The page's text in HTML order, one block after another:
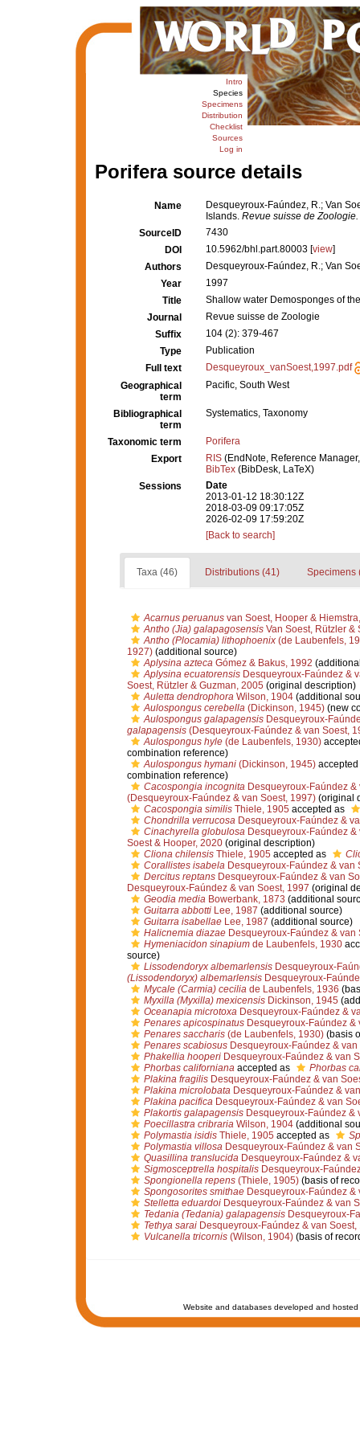
Intro
Species
Specimens
Distribution
Checklist
Sources
Log in
Porifera source details
Name
Desqueyroux-Faúndez, R.; Van
Islands. Revue suisse de Zoologie.
SourceID
7430
DOI
10.5962/bhl.part.80003 [view]
Authors
Desqueyroux-Faúndez, R.; Van
Year
1997
Title
Shallow water Demosponges of
Journal
Revue suisse de Zoologie
Suffix
104 (2): 379-467
Type
Publication
Full text
Desqueyroux_vanSoest,1997.pdf
Geographical
term
Pacific, South West
Bibliographical
term
Systematics, Taxonomy
Taxonomic term
Porifera
Export
RIS (EndNote, Reference
BibTex (BibDesk, LaTeX)
Sessions
Date
2013-01-12 18:30:12Z
2018-03-09 09:17:05Z
2026-02-09 17:59:20Z
[Back to search]
Taxa (46) Distributions (41) Specimens
Acarnus peruanusvan Soest, Hooper &
Antho (Jia) galapagosensisVan Soest, Rützler &
Antho (Plocamia) lithophoenix(de Laubenfels,
1927)(additional source)
Aplysina aztecaGómez & Bakus, 1992
Aplysina ecuatorensisDesqueyroux-Faúndez &
Soest, Rützler & Guzman, 2005 (original description)
Auletta dendrophoraWilson, 1904(additional
Aulospongus cerebella(Dickinson, 1945)(new
Aulospongus galapagensisDesqueyroux-
galapagensis(Desqueyroux-Faúndez & van Soest,
Aulospongus hyle(de Laubenfels, 1930)
combination reference)
Aulospongus hymani(Dickinson, 1945)
combination reference)
Cacospongia incognitaDesqueyroux-Faúndez &
(Desqueyroux-Faúndez & van Soest, 1997)(original
Cacospongia similisThiele, 1905 accepted as
Chondrilla verrucosaDesqueyroux-Faúndez &
Cinachyrella globulosaDesqueyroux-Faúndez &
Soest & Hooper, 2020(original description)
Cliona chilensisThiele, 1905 accepted as
Corallistes isabelaDesqueyroux-Faúndez & van
Dercitus reptansDesqueyroux-Faúndez & van
Desqueyroux-Faúndez & van Soest, 1997 (original
Geodia mediaBowerbank, 1873 (additional
Guitarra abbottiLee, 1987 (additional source)
Guitarra isabellaeLee, 1987 (additional source)
Halicnemia diazaeDesqueyroux-Faúndez & van
Hymeniacidon sinapiumde Laubenfels, 1930
source)
Lissodendoryx albemarlensisDesqueyroux-
(Lissodendoryx) albemarlensisDesqueyroux-
Mycale (Carmia) ceciliade Laubenfels, 1936
Myxilla (Myxilla) mexicensisDickinson, 1945
Oceanapia microtoxaDesqueyroux-Faúndez &
Penares apicospinatusDesqueyroux-Faúndez &
Penares saccharis(de Laubenfels, 1930)(basis
Penares scabiosusDesqueyroux-Faúndez & van
Phakellia hooperiDesqueyroux-Faúndez & van
Phorbas californianaaccepted as
Phorbas
Plakina fragilisDesqueyroux-Faúndez & van
Plakina microlobataDesqueyroux-Faúndez &
Plakina pacificaDesqueyroux-Faúndez & van
Plakortis galapagensisDesqueyroux-Faúndez &
Poecillastra cribrariaWilson, 1904(additional
Polymastia isidisThiele, 1905 accepted as
Polymastia villosaDesqueyroux-Faúndez & van
Quasillina translucidaDesqueyroux-Faúndez &
Sigmosceptrella hospitalisDesqueyroux-
Spongionella repens(Thiele, 1905)(basis of
Spongosorites smithaeDesqueyroux-Faúndez &
Stelletta eduardoiDesqueyroux-Faúndez & van
Tedania (Tedania) galapagensisDesqueyroux-
Tethya saraiDesqueyroux-Faúndez & van Soest,
Vulcanella tricornis(Wilson, 1904)(basis of
Website and databases developed and